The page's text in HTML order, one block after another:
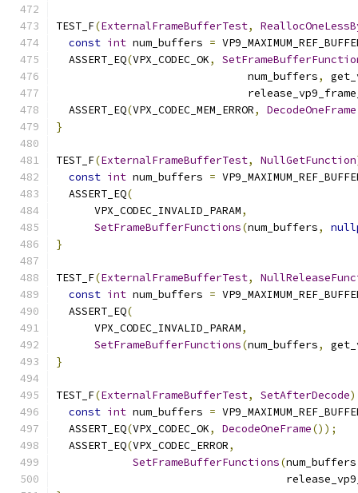
TEST_F(ExternalFrameBufferTest,
const int num_buffers =
  ASSERT_EQ
(VPX_CODEC_OK,
                              num_buffers
,
  ASSERT_EQ
(VPX_CODEC_MEM_ERROR, DecodeOneFrame
}
TEST_F(ExternalFrameBufferTest, NullGetFunction
const int num_buffers =
  ASSERT_EQ
(
      VPX_CODEC_INVALID_PARAM
,
SetFrameBufferFunctions(num_buffers,
}
TEST_F(ExternalFrameBufferTest,
const int num_buffers =
  ASSERT_EQ
(
      VPX_CODEC_INVALID_PARAM
,
SetFrameBufferFunctions(num_buffers,
}
TEST_F(ExternalFrameBufferTest, SetAfterDecode)
const int num_buffers =
  ASSERT_EQ
(VPX_CODEC_OK, DecodeOneFrame());
  ASSERT_EQ
(VPX_CODEC_ERROR,
SetFrameBufferFunctions(num_buffers